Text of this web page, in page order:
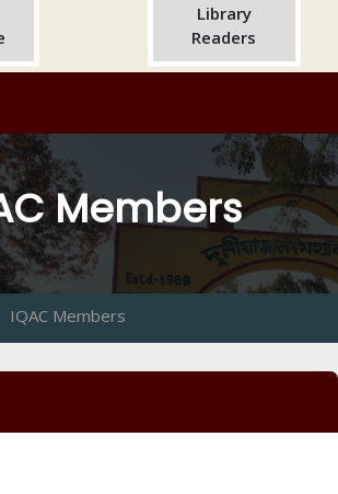
Library
Readers
Members
IQAC Members